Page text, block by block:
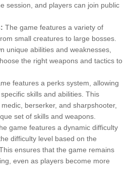
session, and players can join public
The game features a variety of
small creatures to large bosses.
unique abilities and weaknesses,
the right weapons and tactics to
features a perks system, allowing
skills and abilities. This
berserker, and sharpshooter,
set of skills and weapons.
game features a dynamic difficulty
difficulty level based on the
ensures that the game remains
even as players become more